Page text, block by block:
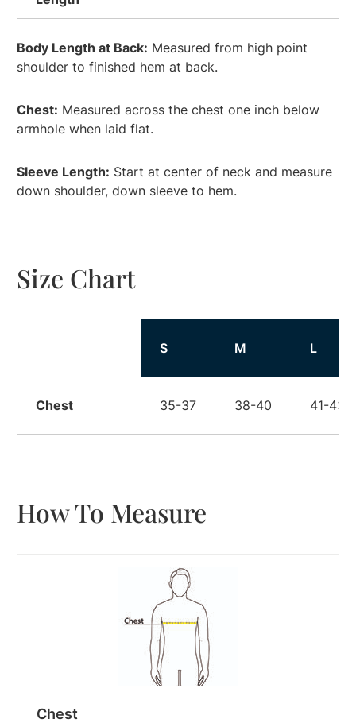
Body Length at Back: Measured from high point
shoulder to finished hem at back.
Chest: Measured across the chest one inch below
armhole when laid flat.
Sleeve Length: Start at center of neck and measure
down shoulder, down sleeve to hem.
Size Chart
S M L
Chest 35-37 38-40 41-43
How To Measure
Chest